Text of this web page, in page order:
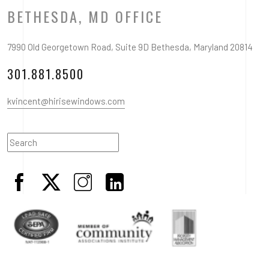
BETHESDA, MD OFFICE
7990 Old Georgetown Road, Suite 9D Bethesda, Maryland 20814
301.881.8500
kvincent@hirisewindows.com